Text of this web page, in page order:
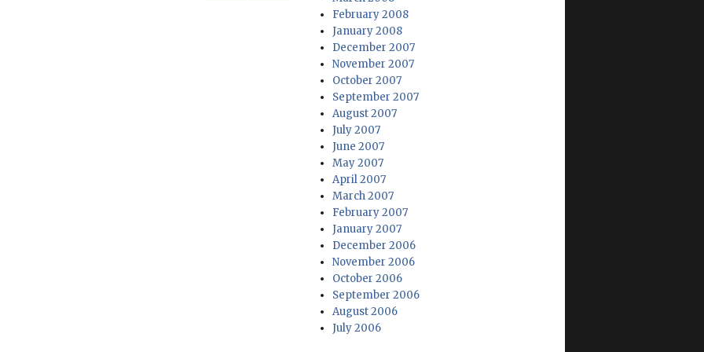
February 2008
January 2008
December 2007
November 2007
October 2007
September 2007
August 2007
July 2007
June 2007
May 2007
April 2007
March 2007
February 2007
January 2007
December 2006
November 2006
October 2006
September 2006
August 2006
July 2006